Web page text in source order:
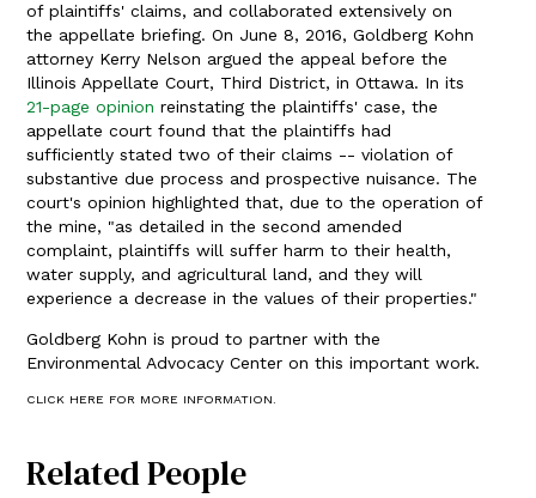
of plaintiffs' claims, and collaborated extensively on
the appellate briefing. On June 8, 2016, Goldberg Kohn
attorney Kerry Nelson argued the appeal before the
Illinois Appellate Court, Third District, in Ottawa. In its
21-page opinionreinstating the plaintiffs' case, the
appellate court found that the plaintiffs had
sufficiently stated two of their claims -- violation of
substantive due process and prospective nuisance. The
court's opinion highlighted that, due to the operation of
the mine, "as detailed in the second amended
complaint, plaintiffs will suffer harm to their health,
water supply, and agricultural land, and they will
experience a decrease in the values of their properties."
Goldberg Kohn is proud to partner with the
Environmental Advocacy Center on this important work.
CLICK HERE FOR MORE INFORMATION.
Related People